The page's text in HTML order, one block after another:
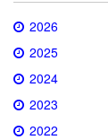
2026
2025
2024
2023
2022